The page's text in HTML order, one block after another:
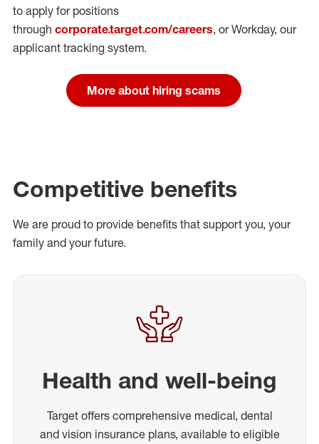
to apply for positions
through corporate.target.com/careers, or Workday, our
applicant tracking system.
More about hiring scams
Competitive benefits
We are proud to provide benefits that support you, your
family and your future.
Health and well-being
Target offers comprehensive medical, dental
and vision insurance plans, available to eligible